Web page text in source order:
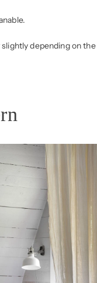
depending on